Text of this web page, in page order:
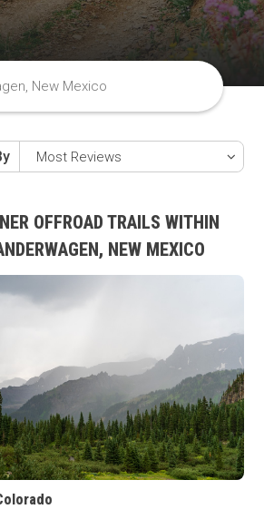
OFFROAD TRAILS WITHIN
NEW MEXICO